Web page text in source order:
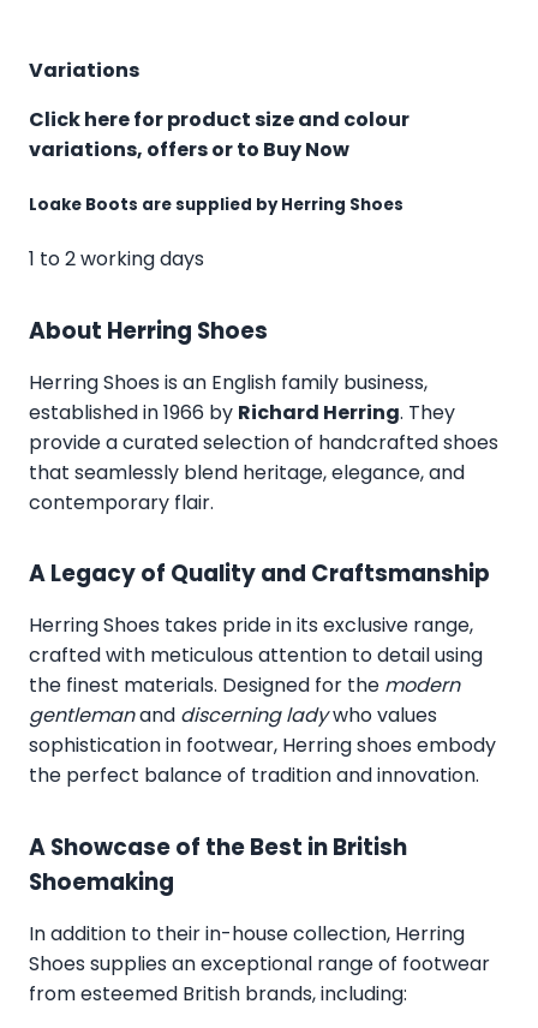
Variations
Click here for product size and colour
variations, offers or to Buy Now
Loake Boots are supplied by Herring Shoes
1 to 2 working days
About Herring Shoes
Herring Shoes is an English family business,
established in 1966 by Richard Herring. They
provide a curated selection of handcrafted shoes
that seamlessly blend heritage, elegance, and
contemporary flair.
A Legacy of Quality and Craftsmanship
Herring Shoes takes pride in its exclusive range,
crafted with meticulous attention to detail using
the finest materials. Designed for the modern
gentlemanand discerning ladywho values
sophistication in footwear, Herring shoes embody
the perfect balance of tradition and innovation.
A Showcase of the Best in British
Shoemaking
In addition to their in-house collection, Herring
Shoes supplies an exceptional range of footwear
from esteemed British brands, including: